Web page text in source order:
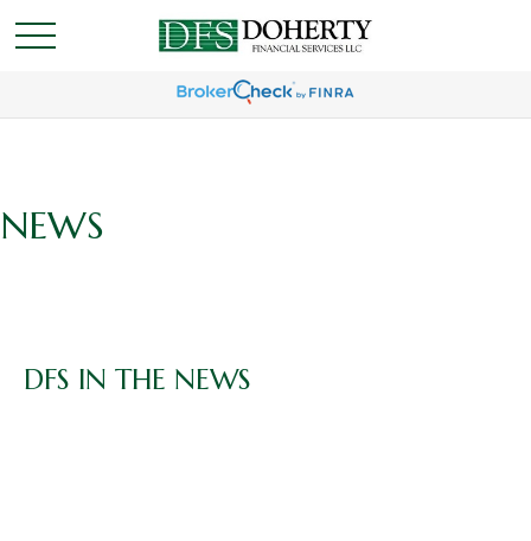
NEWS
DFS IN THE NEWS